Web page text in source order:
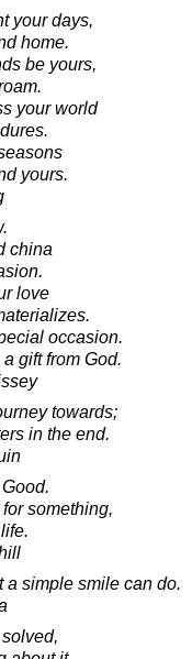
your days,
home.
be yours,
your world
yours.
china
love
occasion.
gift from God.
towards;
in the end.
something,
a simple smile can do.